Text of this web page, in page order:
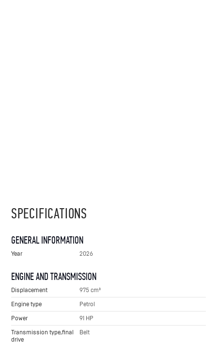
SPECIFICATIONS
GENERAL INFORMATION
Year 2026
ENGINE AND TRANSMISSION
Displacement
975 cm³
Engine type
Petrol
Power
91 HP
Transmission type,final
drive
Belt